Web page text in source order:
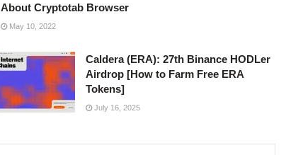
About Cryptotab Browser
May 10, 2022
Caldera (ERA): 27th Binance HODLer
Airdrop [How to Farm Free ERA
Tokens]
July 16, 2025